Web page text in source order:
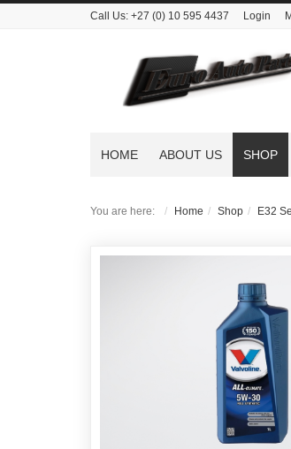
Call Us: +27 (0) 10 595 4437 Login
HOME ABOUT US SHOP
You are here: Home Shop E32